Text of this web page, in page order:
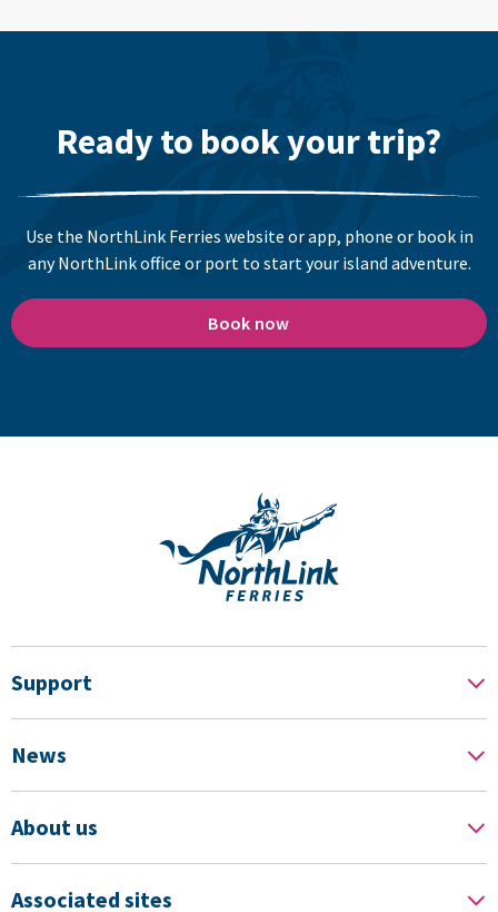
Ready to book your trip?
Use the NorthLink Ferries website or app, phone or book in
any NorthLink office or port to start your island adventure.
Book now
Support
News
About us
Associated sites